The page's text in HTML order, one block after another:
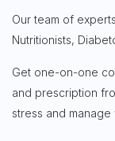
Our team of
Nutritionists,
Get one-on-one
and prescription
stress and